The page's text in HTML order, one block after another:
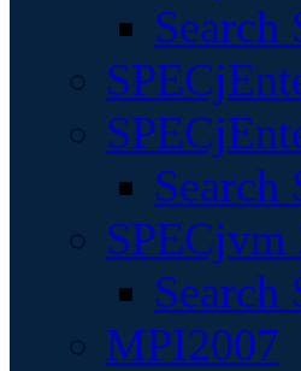
Search
Search
SPECjvm
Search
MPI2007